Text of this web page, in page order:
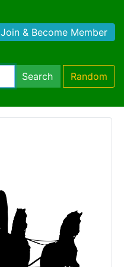
Join & Become Member
Search Random